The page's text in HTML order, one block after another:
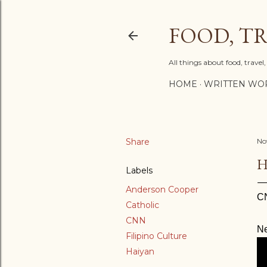
FOOD,
All things about food,
HOME WRITTEN
Share
Labels
Anderson Cooper
Catholic
CNN
Filipino Culture
Haiyan